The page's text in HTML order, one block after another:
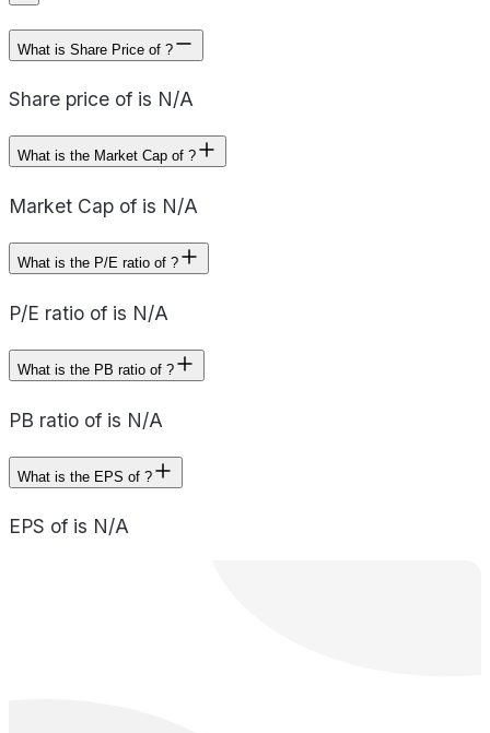
What is Share Price of ?
Share price of is N/A
What is the Market Cap of ?
Market Cap of is N/A
What is the P/E ratio of ?
P/E ratio of is N/A
What is the PB ratio of ?
PB ratio of is N/A
What is the EPS of ?
EPS of is N/A